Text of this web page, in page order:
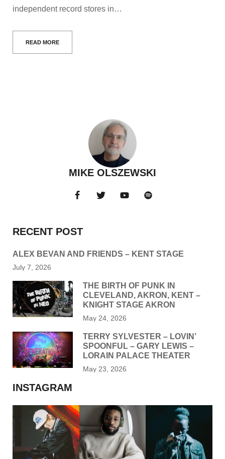
independent record stores in…
READ MORE
MIKE OLSZEWSKI
RECENT POST
ALEX BEVAN AND FRIENDS – KENT STAGE
July 7, 2026
THE BIRTH OF PUNK IN
CLEVELAND, AKRON, KENT –
KNIGHT STAGE AKRON
May 24, 2026
TERRY SYLVESTER – LOVIN’
SPOONFUL – GARY LEWIS –
LORAIN PALACE THEATER
May 23, 2026
INSTAGRAM